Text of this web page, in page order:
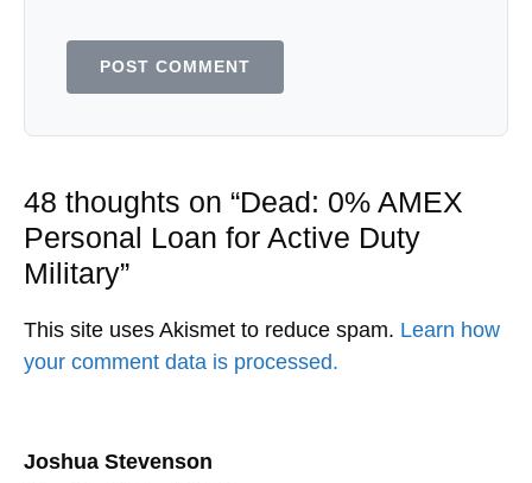
48 thoughts on “Dead: 0% AMEX
Personal Loan for Active Duty
Military”
Joshua Stevenson
This site uses Akismet to reduce spam. Learn how
your comment data is processed.